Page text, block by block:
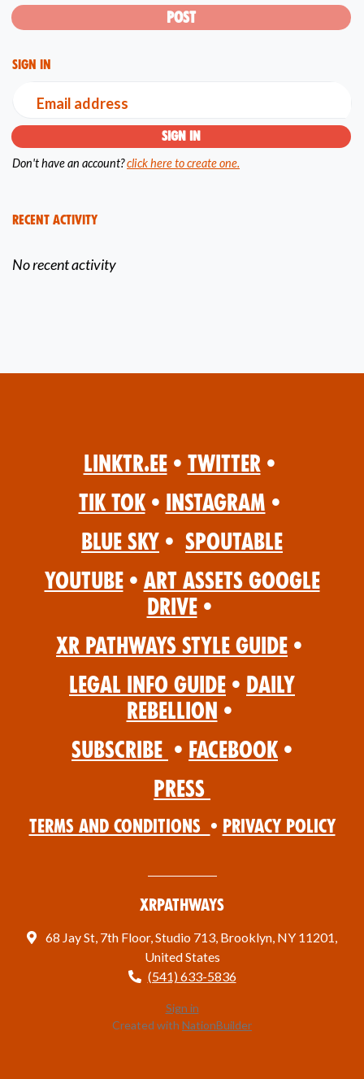
Sign in
Email address
Don't have an account?click here to create one.
Recent Activity
No recent activity
Linktr.ee • Twitter •
Tik Tok • Instagram •
Blue Sky • Spoutable
YouTube • Art Assets Google
Drive •
XR Pathways Style Guide •
Legal Info Guide • Daily
Rebellion •
Subscribe • Facebook •
Press
Terms and Conditions • Privacy Policy
XRPathways
68 Jay St, 7th Floor, Studio 713, Brooklyn, NY 11201,
United States
(541) 633-5836
Sign in
Created with NationBuilder